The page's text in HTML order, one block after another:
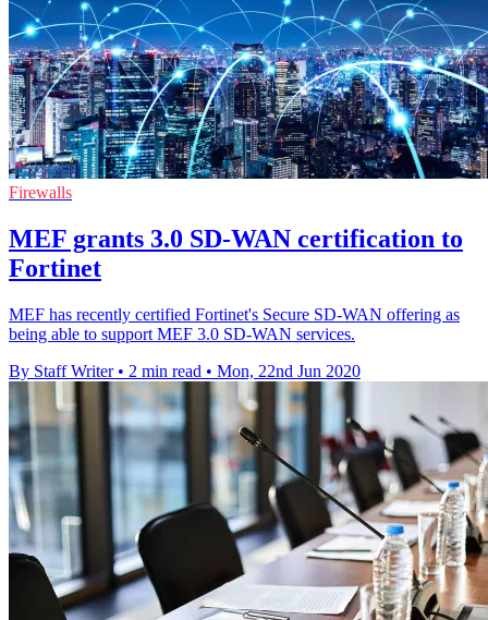
Firewalls
MEF grants 3.0 SD-WAN certification to
Fortinet
MEF has recently certified Fortinet's Secure SD-WAN offering as
being able to support MEF 3.0 SD-WAN services.
By Staff Writer • 2 min read • Mon, 22nd Jun 2020